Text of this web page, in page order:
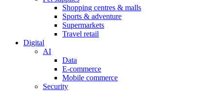
Shopping centres & malls
Sports & adventure
Supermarkets
Travel retail
Digital
AI
Data
E-commerce
Mobile commerce
Security